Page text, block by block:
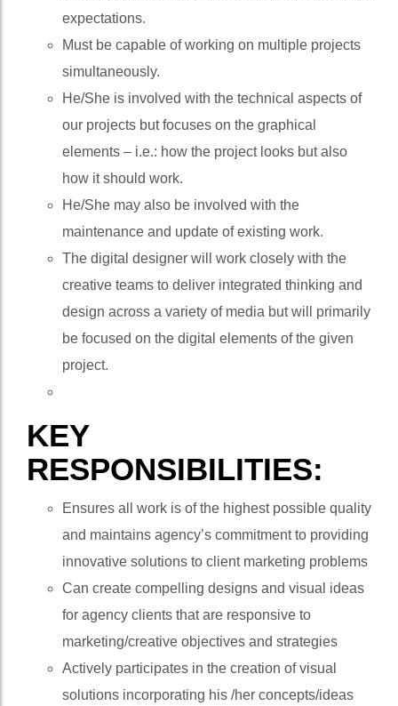
expectations.
Must be capable of working on multiple projects
simultaneously.
He/She is involved with the technical aspects of
our projects but focuses on the graphical
elements – i.e.: how the project looks but also
how it should work.
He/She may also be involved with the
maintenance and update of existing work.
The digital designer will work closely with the
creative teams to deliver integrated thinking and
design across a variety of media but will primarily
be focused on the digital elements of the given
project.
KEY
RESPONSIBILITIES:
Ensures all work is of the highest possible quality
and maintains agency’s commitment to providing
innovative solutions to client marketing problems
Can create compelling designs and visual ideas
for agency clients that are responsive to
marketing/creative objectives and strategies
Actively participates in the creation of visual
solutions incorporating his /her concepts/ideas